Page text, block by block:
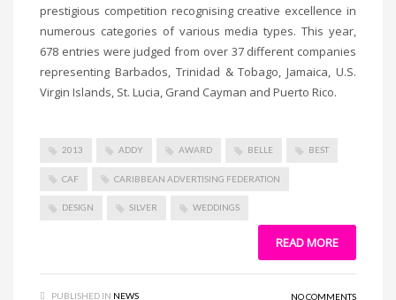
prestigious competition recognising creative excellence in
numerous categories of various media types. This year,
678 entries were judged from over 37 different companies
representing Barbados, Trinidad & Tobago, Jamaica, U.S.
Virgin Islands, St. Lucia, Grand Cayman and Puerto Rico.
2013 ADDY AWARD BELLE BEST
CAF CARIBBEAN ADVERTISING FEDERATION
DESIGN SILVER WEDDINGS
READ MORE
PUBLISHED IN NEWS NO COMMENTS